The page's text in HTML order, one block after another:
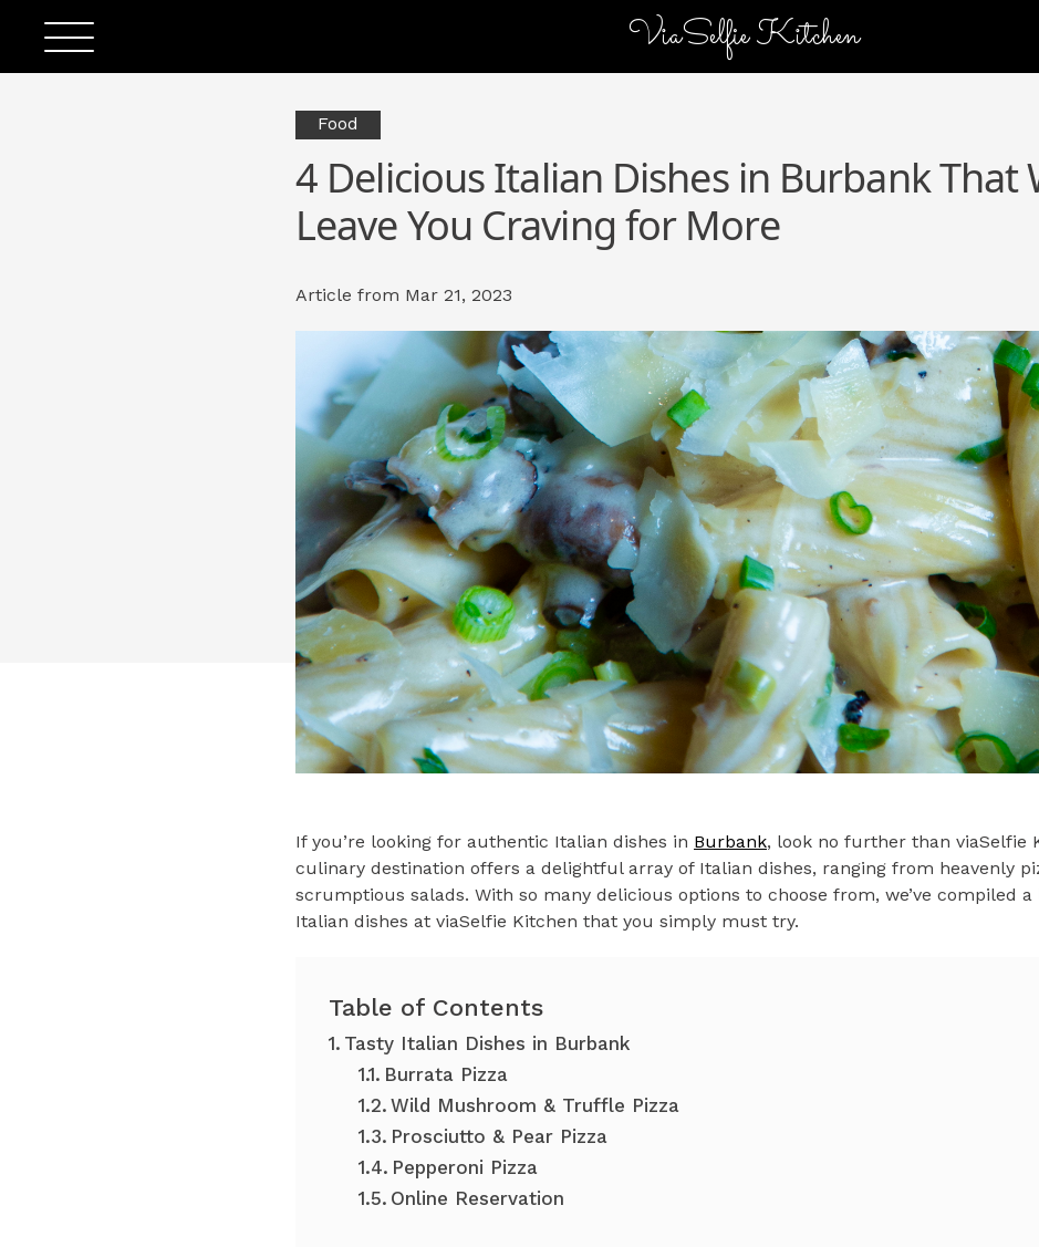
ViaSelfie Kitchen
Food
4 Delicious Italian Dishes in Burbank That
Leave You Craving for More
Article from Mar 21, 2023
If you’re looking for authentic Italian dishes in Burbank, look no further than viaSelfie
culinary destination offers a delightful array of Italian dishes, ranging from heavenly
scrumptious salads. With so many delicious options to choose from, we’ve compiled
Italian dishes at viaSelfie Kitchen that you simply must try.
Table of Contents
Tasty Italian Dishes in Burbank
Burrata Pizza
Wild Mushroom & Truffle Pizza
Prosciutto & Pear Pizza
Pepperoni Pizza
Online Reservation